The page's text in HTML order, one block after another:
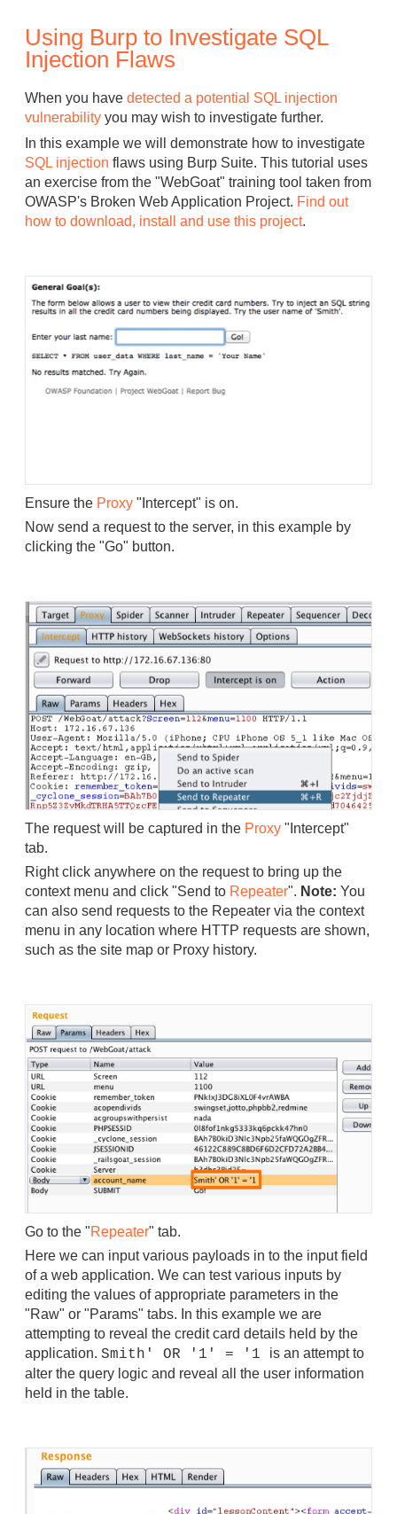
Using Burp to Investigate SQL
Injection Flaws
When you have detected a potential SQL injection
vulnerability you may wish to investigate further.
In this example we will demonstrate how to investigate
SQL injection flaws using Burp Suite. This tutorial uses
an exercise from the "WebGoat" training tool taken from
OWASP's Broken Web Application Project. Find out
how to download, install and use this project.
Ensure the Proxy "Intercept" is on.
Now send a request to the server, in this example by
clicking the "Go" button.
The request will be captured in the Proxy "Intercept"
tab.
Right click anywhere on the request to bring up the
context menu and click "Send to Repeater". Note: You
can also send requests to the Repeater via the context
menu in any location where HTTP requests are shown,
such as the site map or Proxy history.
Go to the "Repeater" tab.
Here we can input various payloads in to the input field
of a web application. We can test various inputs by
editing the values of appropriate parameters in the
"Raw" or "Params" tabs. In this example we are
attempting to reveal the credit card details held by the
application. Smith' OR '1' = '1 is an attempt to
alter the query logic and reveal all the user information
held in the table.